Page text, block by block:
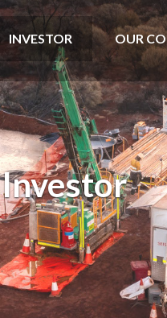
INVESTOR OUR
Investor